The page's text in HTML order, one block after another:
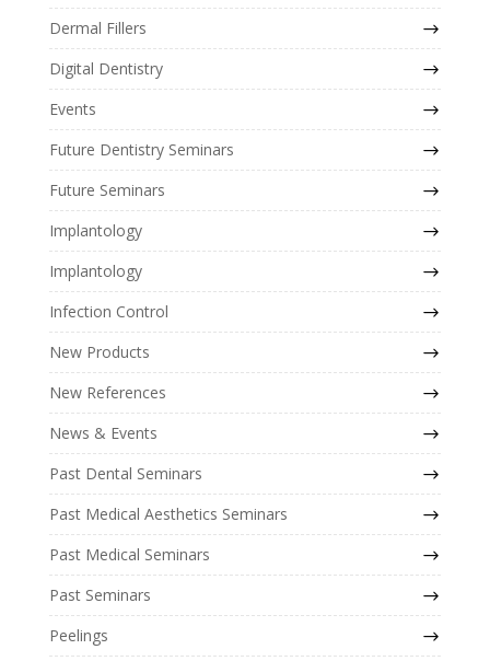
Dermal Fillers
Digital Dentistry
Events
Future Dentistry Seminars
Future Seminars
Implantology
Implantology
Infection Control
New Products
New References
News & Events
Past Dental Seminars
Past Medical Aesthetics Seminars
Past Medical Seminars
Past Seminars
Peelings